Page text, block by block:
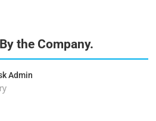
the Company.
Admin